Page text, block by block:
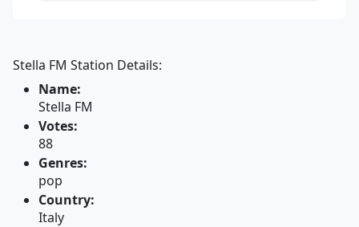
Stella FM Station Details:
Name:
Stella FM
Votes:
88
Genres:
pop
Country:
Italy